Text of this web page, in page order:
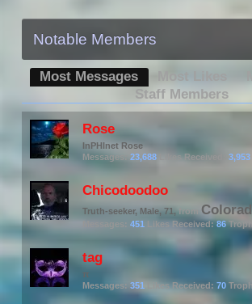
Notable Members
Most Messages
Staff Members
Rose
InPHInet Rose
Messages:
23,688 Likes Received: 3,953
Chicodoodoo
Truth-seeker, Male, 71,from
Messages: 451 Likes Received: 86
tag
π
Messages: 351 Likes Received: 70